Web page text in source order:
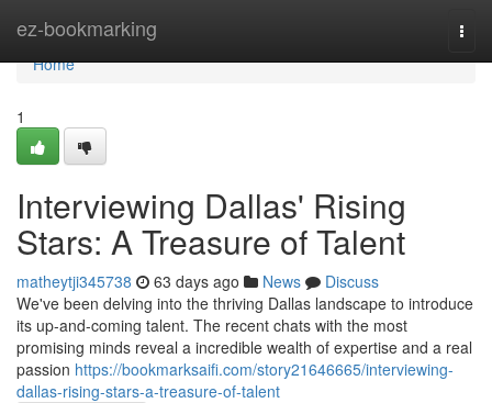
ez-bookmarking
Home
Home
1
Interviewing Dallas' Rising
Stars: A Treasure of Talent
matheytji345738 63 days ago News
Discuss
We've been delving into the thriving Dallas landscape to introduce
its up-and-coming talent. The recent chats with the most
promising minds reveal a incredible wealth of expertise and a real
passion https://bookmarksaifi.com/story21646665/interviewing-
dallas-rising-stars-a-treasure-of-talent